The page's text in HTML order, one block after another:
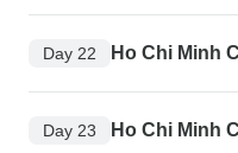
Day 22 Ho Chi Minh
Day 23 Ho Chi Minh